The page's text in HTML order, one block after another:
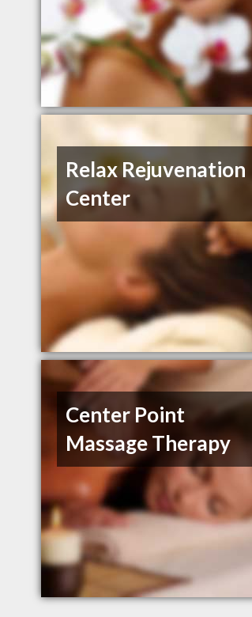
Relax Rejuvenation
Center
Center Point
Massage Therapy